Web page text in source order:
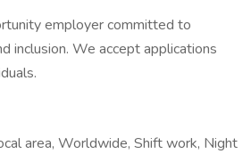
employer committed to
inclusion. We accept applications
area, Worldwide, Shift work, Night